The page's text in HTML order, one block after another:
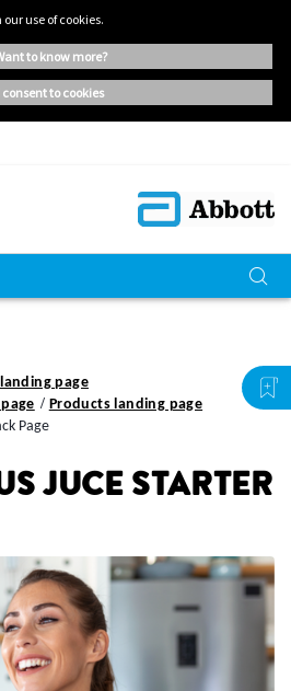
use of cookies.
want to know more?
i consent to cookies
page
Products landing page
Page
JUCE STARTER